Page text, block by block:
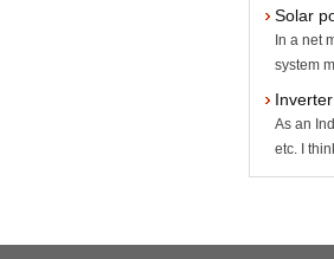
Solar
In a net
system
As an
etc. I